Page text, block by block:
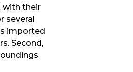
with their
several
imported
Second,